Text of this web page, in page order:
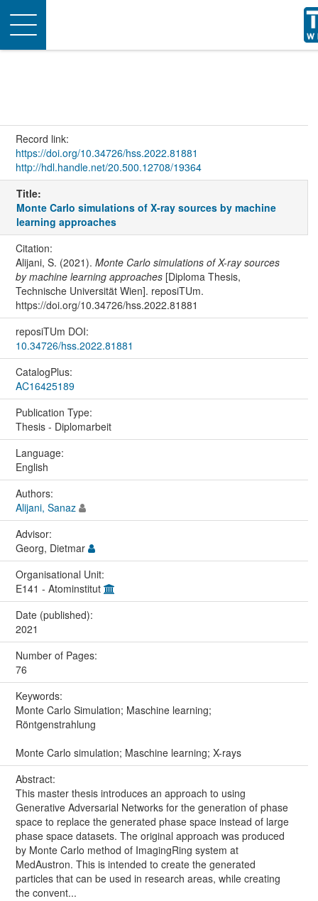
Toggle
navigation
Record link:
https://doi.org/10.34726/hss.2022.81881
http://hdl.handle.net/20.500.12708/19364
Title:
Monte Carlo simulations of X-ray sources by machine
learning approaches
Citation:
Alijani, S. (2021). Monte Carlo simulations of X-ray sources
by machine learning approaches[Diploma Thesis,
Technische Universität Wien]. reposiTUm.
https://doi.org/10.34726/hss.2022.81881
reposiTUm DOI:
10.34726/hss.2022.81881
CatalogPlus:
AC16425189
Publication Type:
Thesis - Diplomarbeit
Language:
English
Authors:
Alijani, Sanaz
Advisor:
Georg, Dietmar
Organisational Unit:
E141 - Atominstitut
Date (published):
2021
Number of Pages:
76
Keywords:
Monte Carlo Simulation; Maschine learning;
Röntgenstrahlung
Monte Carlo simulation; Maschine learning; X-rays
Abstract:
This master thesis introduces an approach to using
Generative Adversarial Networks for the generation of phase
space to replace the generated phase space instead of large
phase space datasets. The original approach was produced
by Monte Carlo method of ImagingRing system at
MedAustron. This is intended to create the generated
particles that can be used in research areas, while creating
the convent...